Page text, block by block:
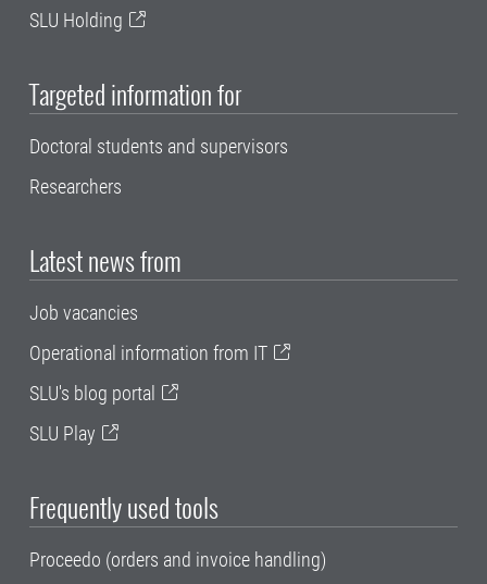
SLU Holding
Targeted information for
Doctoral students and supervisors
Researchers
Latest news from
Job vacancies
Operational information from IT
SLU's blog portal
SLU Play
Frequently used tools
Proceedo (orders and invoice handling)